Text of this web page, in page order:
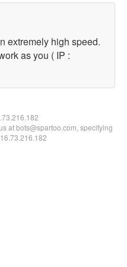
extremely high speed.
as you ( IP :
at bots@spartoo.com, specifying